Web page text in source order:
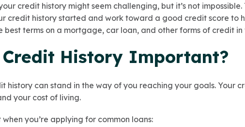
credit history might seem challenging, but it’s not
credit history started and work toward a good credit score to
best terms on a mortgage, car loan, and other forms of credit
Credit History Important?
history can stand in the way of you reaching your goals. Your
your cost of living.
you’re applying for common loans: